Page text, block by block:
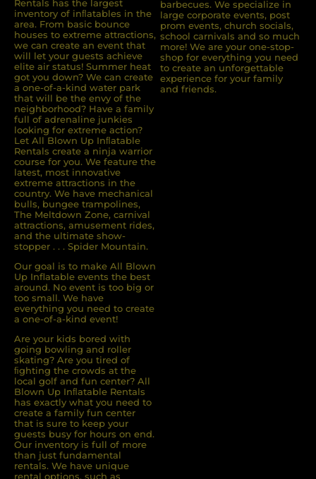
Rentals has the largest
inventory of inﬂatables in the
area. From basic bounce
houses to extreme attractions,
we can create an event that
will let your guests achieve
elite air status! Summer heat
got you down? We can create
a one-of-a-kind water park
that will be the envy of the
neighborhood? Have a family
full of adrenaline junkies
looking for extreme action?
Let All Blown Up Inﬂatable
Rentals create a ninja warrior
course for you. We feature the
latest, most innovative
extreme attractions in the
country. We have mechanical
bulls, bungee trampolines,
The Meltdown Zone, carnival
attractions, amusement rides,
and the ultimate show-
stopper . . . Spider Mountain.
Our goal is to make All Blown
Up Inflatable events the best
around. No event is too big or
too small. We have
everything you need to create
a one-of-a-kind event!
Are your kids bored with
going bowling and roller
skating? Are you tired of
ﬁghting the crowds at the
local golf and fun center? All
Blown Up Inﬂatable Rentals
has exactly what you need to
create a family fun center
that is sure to keep your
guests busy for hours on end.
Our inventory is full of more
than just fundamental
rentals. We have unique
rental options, such as
barbecues. We specialize in
large corporate events, post
prom events, church socials,
school carnivals and so much
more! We are your one-stop-
shop for everything you need
to create an unforgettable
experience for your family
and friends.